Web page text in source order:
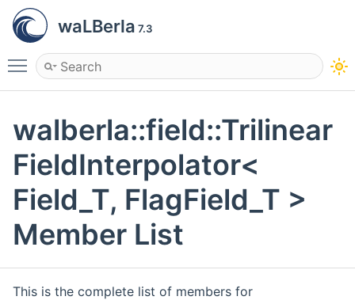
waLBerla 7.3
Toggle main menu visibility
walberla::field::Trilinear
FieldInterpolator<
Field_T, FlagField_T >
Member List
This is the complete list of members for